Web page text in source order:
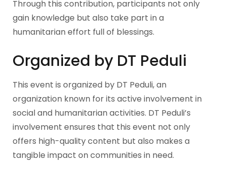
Through this contribution, participants not only
gain knowledge but also take part in a
humanitarian effort full of blessings.
Organized by DT Peduli
This event is organized by DT Peduli, an
organization known for its active involvement in
social and humanitarian activities. DT Peduli’s
involvement ensures that this event not only
offers high-quality content but also makes a
tangible impact on communities in need.